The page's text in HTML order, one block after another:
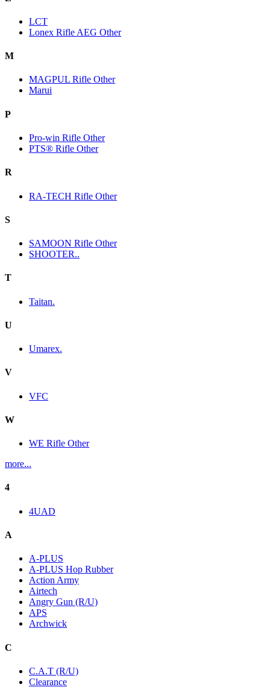
LCT
Lonex Rifle AEG Other
M
MAGPUL Rifle Other
Marui
P
Pro-win Rifle Other
PTS® Rifle Other
R
RA-TECH Rifle Other
S
SAMOON Rifle Other
SHOOTER..
T
Taitan.
U
Umarex.
V
VFC
W
WE Rifle Other
more...
4
4UAD
A
A-PLUS
A-PLUS Hop Rubber
Action Army
Airtech
Angry Gun (R/U)
APS
Archwick
C
C.A.T (R/U)
Clearance